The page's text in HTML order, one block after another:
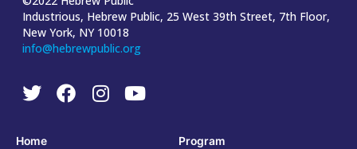
Industrious, Hebrew Public, 25 West 39th Street, 7th Floor,
New York, NY 10018
info@hebrewpublic.org
Home Program